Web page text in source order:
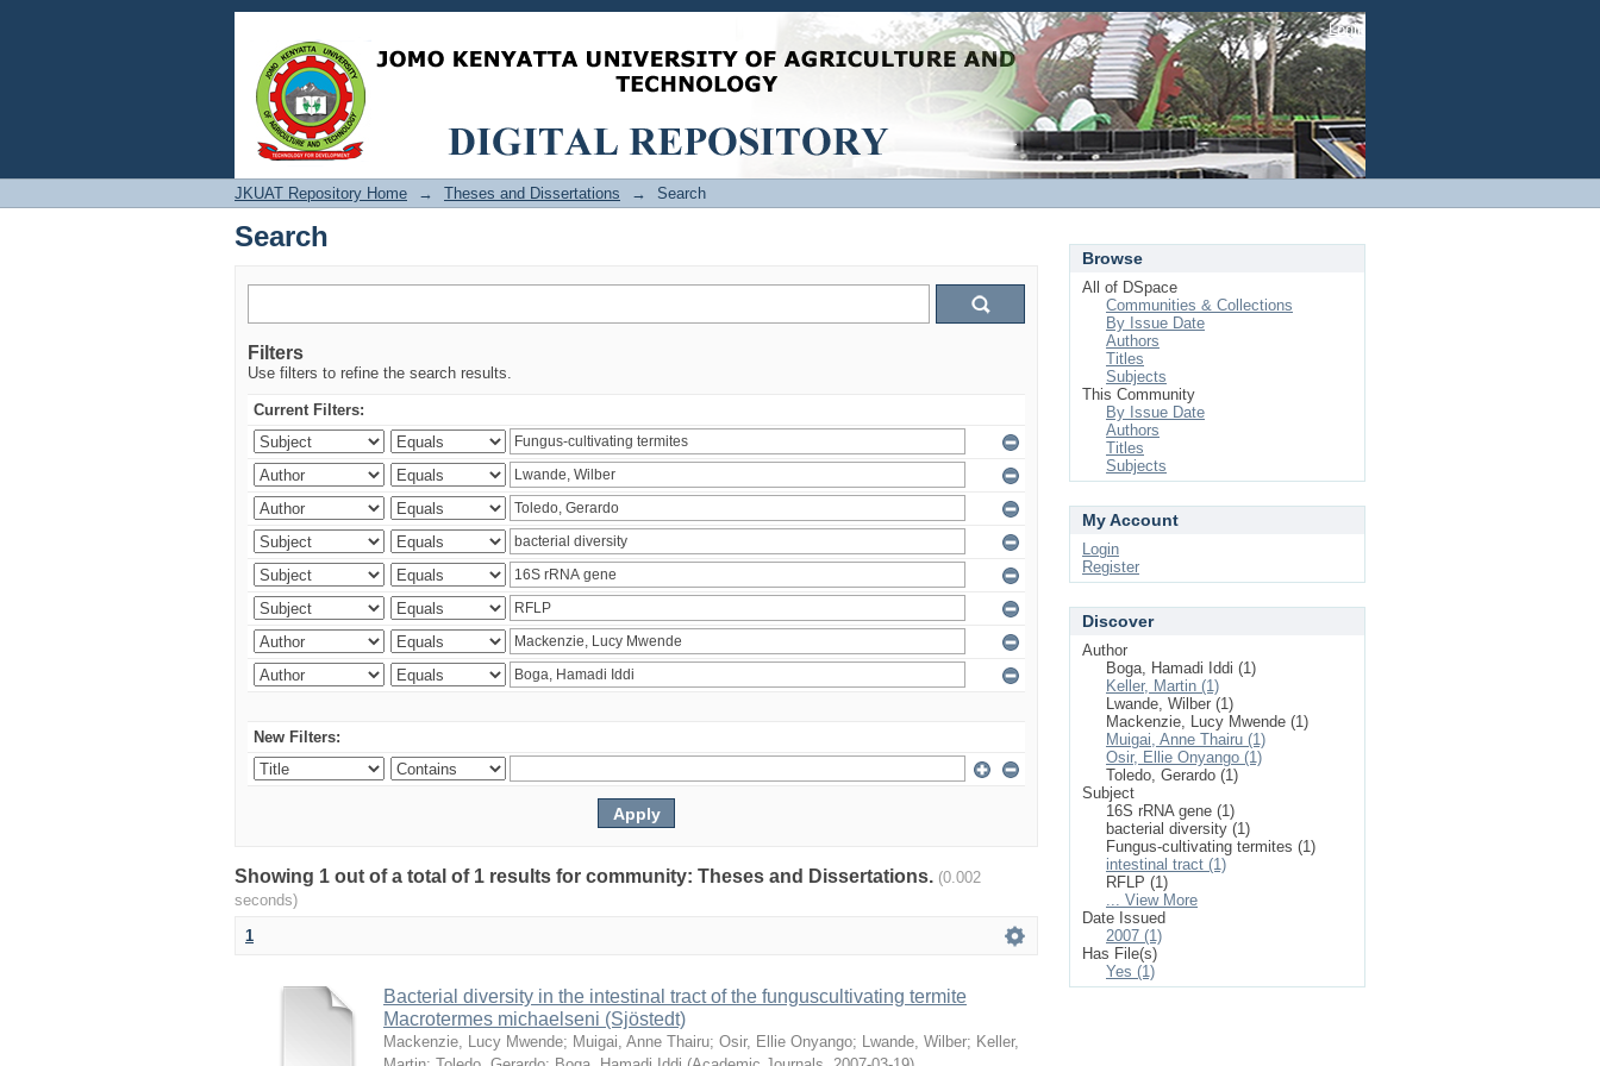
Search Login
JKUAT Repository Home → Theses and Dissertations → Search
Search
Filters
Use filters to refine the search results.
Current Filters:
New Filters:
Showing 1 out of a total of 1 results for community: Theses and Dissertations. (0.002
seconds)
1
Bacterial diversity in the intestinal tract of the funguscultivating termite
Macrotermes michaelseni (Sjöstedt)
Mackenzie, Lucy Mwende; Muigai, Anne Thairu; Osir, Ellie Onyango; Lwande, Wilber; Keller,
Browse
All of DSpace
Communities & Collections
By Issue Date
Authors
Titles
Subjects
This Community
By Issue Date
Authors
Titles
Subjects
My Account
Login
Register
Discover
Author
Boga, Hamadi Iddi (1)
Keller, Martin (1)
Lwande, Wilber (1)
Mackenzie, Lucy Mwende (1)
Muigai, Anne Thairu (1)
Osir, Ellie Onyango (1)
Toledo, Gerardo (1)
Subject
16S rRNA gene (1)
bacterial diversity (1)
Fungus-cultivating termites (1)
intestinal tract (1)
RFLP (1)
... View More
Date Issued
2007 (1)
Has File(s)
Yes (1)